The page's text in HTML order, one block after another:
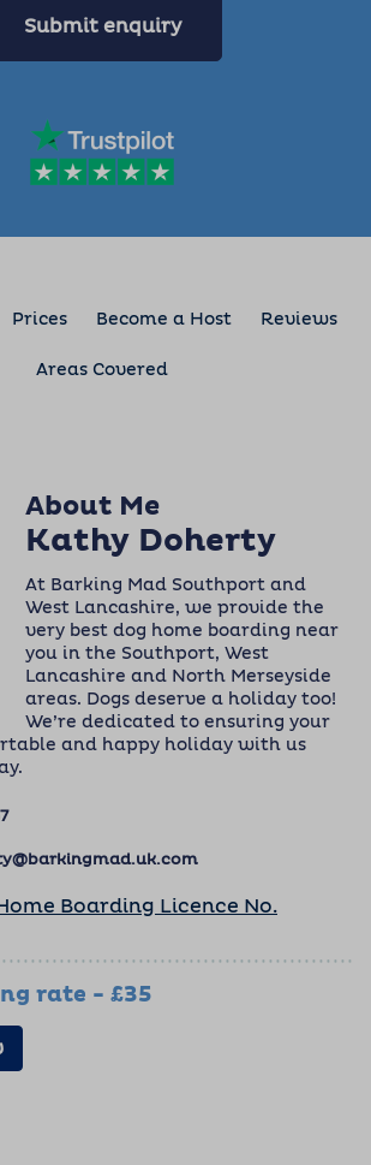
Submit enquiry
Prices Become a Host Reviews
Areas Covered
About Me
Kathy Doherty
At Barking Mad Southport and
West Lancashire, we provide the
very best dog home boarding near
you in the Southport, West
Lancashire and North Merseyside
areas. Dogs deserve a holiday too!
We’re dedicated to ensuring your
and happy holiday with us
Boarding Licence No.
rate - £35